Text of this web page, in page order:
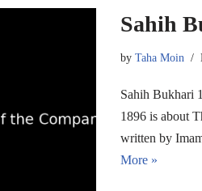
Sahih
by Taha Moin
Sahih Bukhari
1896 is about
written by
More »